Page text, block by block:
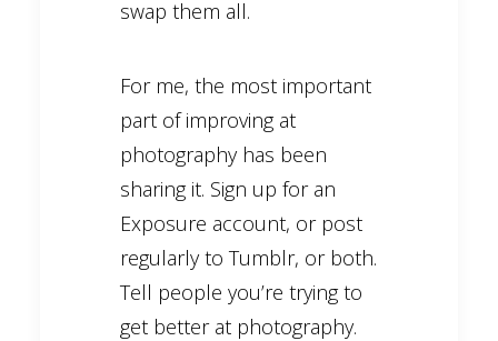
swap them all.
For me, the most important
part of improving at
photography has been
sharing it. Sign up for an
Exposure account, or post
regularly to Tumblr, or both.
Tell people you’re trying to
get better at photography.